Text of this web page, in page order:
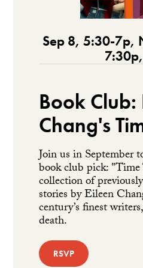
Sep 8, 5:30-7p,
Book Club:
Chang's
Join us in September
book club pick:
collection of
stories by Eileen
century’s finest
death.
RSVP